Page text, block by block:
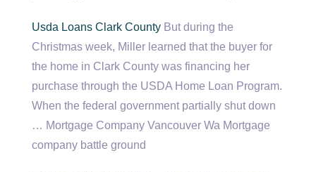
Usda Loans Clark County But during the
Christmas week, Miller learned that the buyer for
the home in Clark County was financing her
purchase through the USDA Home Loan Program.
When the federal government partially shut down
… Mortgage Company Vancouver Wa Mortgage
company battle ground